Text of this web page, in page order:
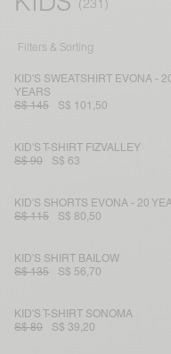
Filters & Sorting
KID'S SWEATSHIRT EVONA -
YEARS
S$ 145
S$ 101,50
KID'S T-SHIRT FIZVALLEY
S$ 90
S$ 63
KID'S SHORTS EVONA - 20
S$ 115
S$ 80,50
KID'S SHIRT BAILOW
S$ 135
S$ 56,70
KID'S T-SHIRT SONOMA
S$ 80
S$ 39,20